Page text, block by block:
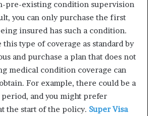
pre-existing condition supervision
you can only purchase the first
insured has such a condition.
this type of coverage as standard by
and purchase a plan that does not
medical condition coverage can
For example, there could be a
and you might prefer
the start of the policy. Super Visa